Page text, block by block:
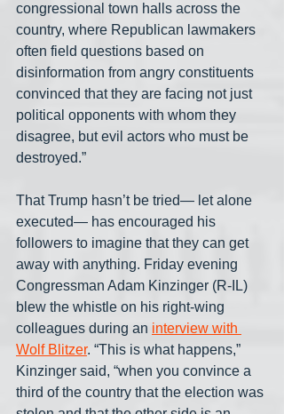
congressional town halls across the
country, where Republican lawmakers
often field questions based on
disinformation from angry constituents
convinced that they are facing not just
political opponents with whom they
disagree, but evil actors who must be
destroyed.”
That Trump hasn’t be tried— let alone
executed— has encouraged his
followers to imagine that they can get
away with anything. Friday evening
Congressman Adam Kinzinger (R-IL)
blew the whistle on his right-wing
colleagues during an interview with
Wolf Blitzer. “This is what happens,”
Kinzinger said, “when you convince a
third of the country that the election was